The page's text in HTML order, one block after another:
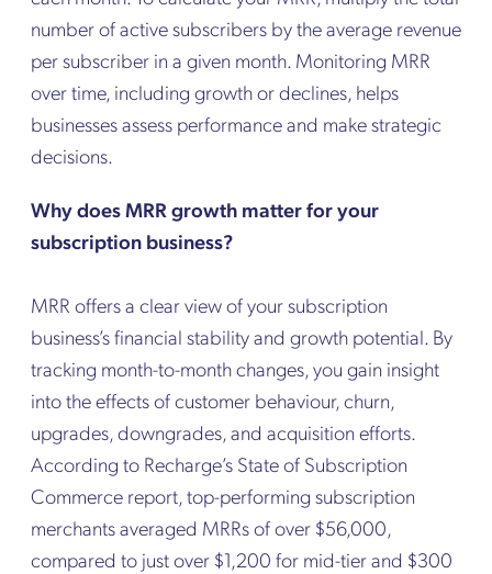
number of active subscribers by the average revenue
per subscriber in a given month. Monitoring MRR
over time, including growth or declines, helps
businesses assess performance and make strategic
decisions.
Why does MRR growth matter for your
subscription business?
MRR offers a clear view of your subscription
business’s financial stability and growth potential. By
tracking month-to-month changes, you gain insight
into the effects of customer behaviour, churn,
upgrades, downgrades, and acquisition efforts.
According to Recharge’s State of Subscription
Commerce report, top-performing subscription
merchants averaged MRRs of over $56,000,
compared to just over $1,200 for mid-tier and $300